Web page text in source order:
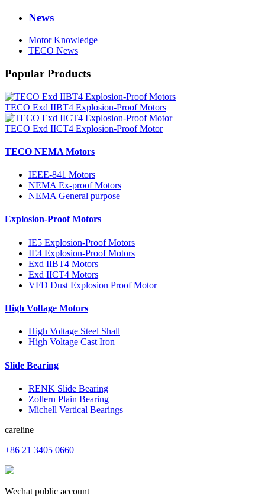
News
Motor Knowledge
TECO News
Popular Products
TECO Exd IIBT4 Explosion-Proof Motors
TECO Exd IICT4 Explosion-Proof Motor
TECO NEMA Motors
IEEE-841 Motors
NEMA Ex-proof Motors
NEMA General purpose
Explosion-Proof Motors
IE5 Explosion-Proof Motors
IE4 Explosion-Proof Motors
Exd IIBT4 Motors
Exd IICT4 Motors
VFD Dust Explosion Proof Motor
High Voltage Motors
High Voltage Steel Shall
High Voltage Cast Iron
Slide Bearing
RENK Slide Bearing
Zollern Plain Bearing
Michell Vertical Bearings
careline
+86 21 3405 0660
Wechat public account